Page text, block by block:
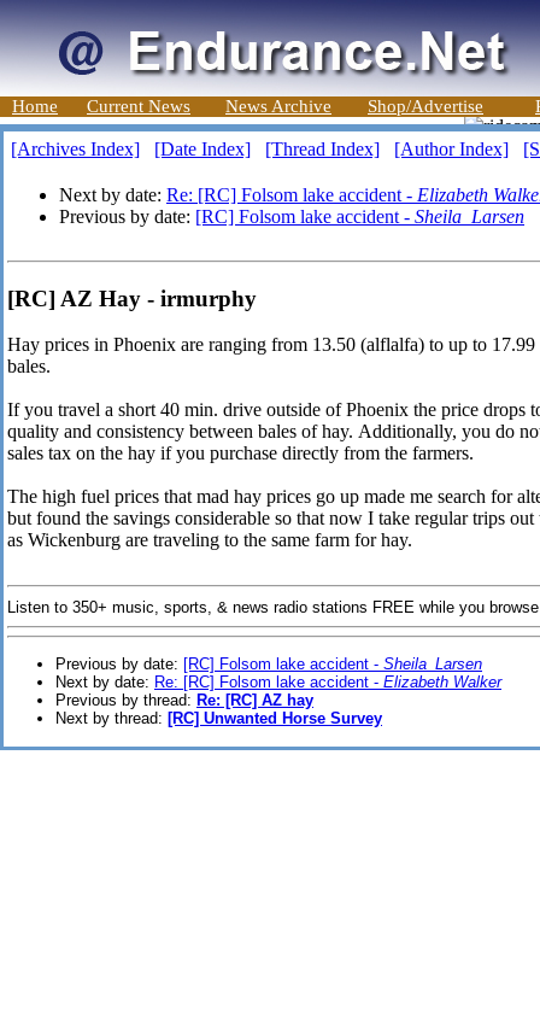
Home Current News News Archive Shop/Advertise
[Archives Index] [Date Index] [Thread Index] [Author Index]
Next by date: Re: [RC] Folsom lake accident - Elizabeth
Previous by date: [RC] Folsom lake accident - Sheila_Larsen
[RC] AZ Hay - irmurphy
Hay prices in Phoenix are ranging from 13.50 (alflalfa) to up to
bales.
If you travel a short 40 min. drive outside of Phoenix the price drops
quality and consistency between bales of hay. Additionally, you do
sales tax on the hay if you purchase directly from the farmers.
The high fuel prices that mad hay prices go up made me search for
but found the savings considerable so that now I take regular trips
as Wickenburg are traveling to the same farm for hay.
Listen to 350+ music, sports, & news radio stations FREE while you
Previous by date: [RC] Folsom lake accident - Sheila_Larsen
Next by date: Re: [RC] Folsom lake accident - Elizabeth Walker
Previous by thread: Re: [RC] AZ hay
Next by thread: [RC] Unwanted Horse Survey